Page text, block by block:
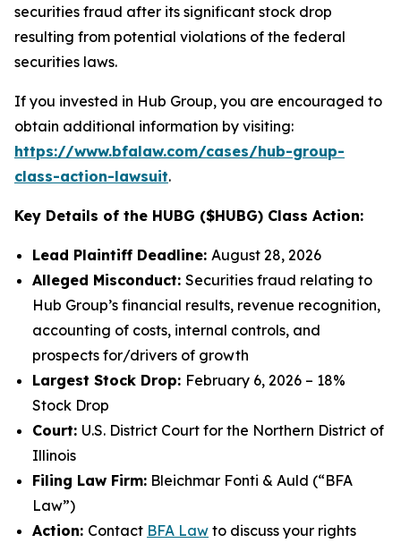
securities fraud after its significant stock drop
resulting from potential violations of the federal
securities laws.
If you invested in Hub Group, you are encouraged to
obtain additional information by visiting:
https://www.bfalaw.com/cases/hub-group-
class-action-lawsuit.
Key Details of the HUBG ($HUBG) Class Action:
Lead Plaintiff Deadline: August 28, 2026
Alleged Misconduct: Securities fraud relating to
Hub Group’s financial results, revenue recognition,
accounting of costs, internal controls, and
prospects for/drivers of growth
Largest Stock Drop: February 6, 2026 – 18%
Stock Drop
Court: U.S. District Court for the Northern District of
Illinois
Filing Law Firm: Bleichmar Fonti & Auld (“BFA
Law”)
Action: Contact BFA Law to discuss your rights